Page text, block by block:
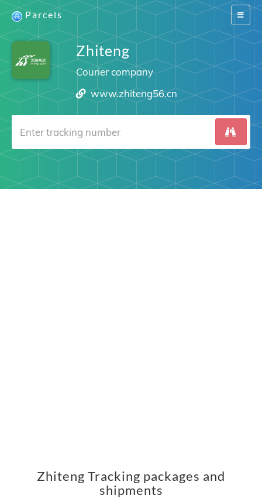
Switch
Parcels
Zhiteng
Courier company
www.zhiteng56.cn
Zhiteng Tracking packages and
shipments